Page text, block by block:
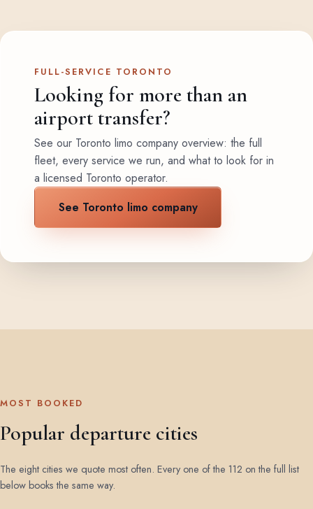
FULL-SERVICE TORONTO
Looking for more than an
airport transfer?
See our Toronto limo company overview: the full
fleet, every service we run, and what to look for in
a licensed Toronto operator.
See Toronto limo company
MOST BOOKED
Popular departure cities
The eight cities we quote most often. Every one of the 112 on the full list
below books the same way.